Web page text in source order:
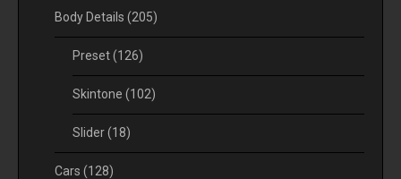
Body Details (205)
Preset(126)
Skintone (102)
Slider(18)
Cars (128)